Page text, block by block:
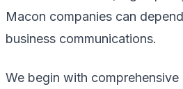
Macon companies can
business communications.
We begin with